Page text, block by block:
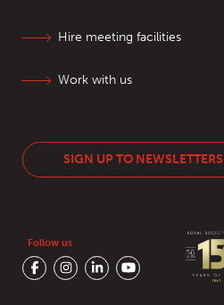
Hire meeting facilities
Work with us
SIGN UP TO NEWSLETTERS
Follow us